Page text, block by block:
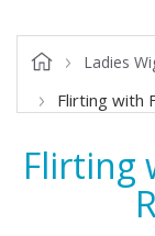
Ladies
Flirting with
Flirting